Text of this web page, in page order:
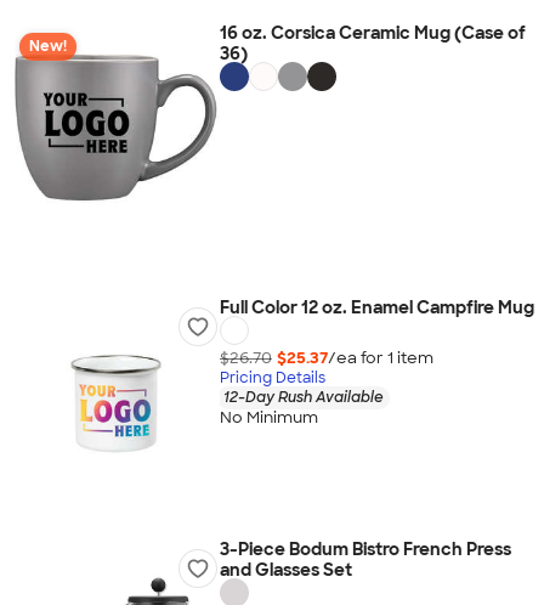
New!
16 oz. Corsica Ceramic Mug (Case of
36)
Full Color 12 oz. Enamel Campfire Mug
$26.70 $25.37/ea for 1 item
Pricing Details
12-Day Rush Available
No Minimum
3-Piece Bodum Bistro French Press
and Glasses Set